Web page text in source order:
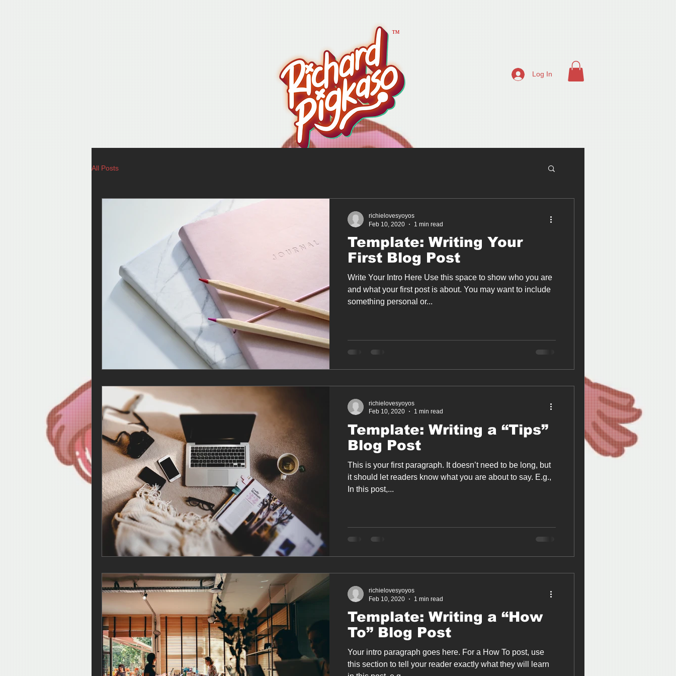
™
Log In
All Posts
Template: Writing Your
First Blog Post
Write Your Intro Here Use this space to show who you are
and what your first post is about. You may want to include
something personal or...
richielovesyoyos
Feb 10, 2020
1 min read
Template: Writing a “Tips”
Blog Post
This is your first paragraph. It doesn’t need to be long, but
it should let readers know what you are about to say. E.g.,
In this post,...
richielovesyoyos
Feb 10, 2020
1 min read
Template: Writing a “How
To” Blog Post
Your intro paragraph goes here. For a How To post, use
this section to tell your reader exactly what they will learn
richielovesyoyos
Feb 10, 2020
1 min read